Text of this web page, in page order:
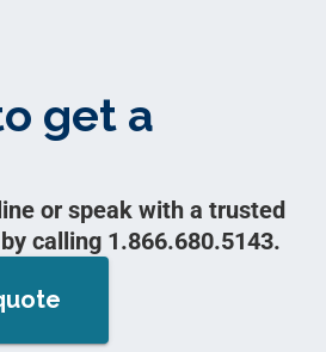
get a
or speak with a trusted
calling 1.866.680.5143.